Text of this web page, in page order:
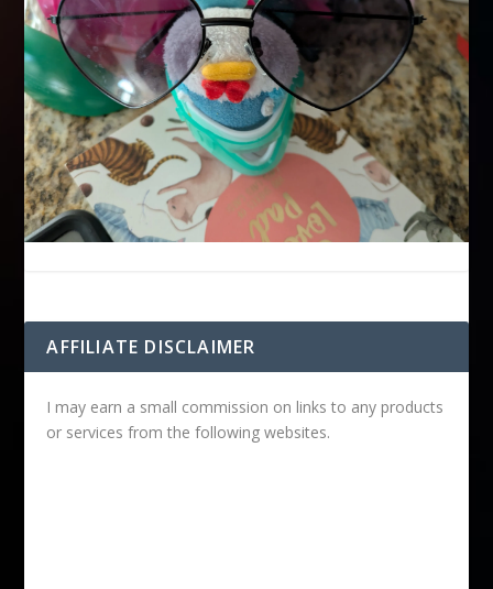
AFFILIATE DISCLAIMER
I may earn a small commission on links to any products
or services from the following websites.